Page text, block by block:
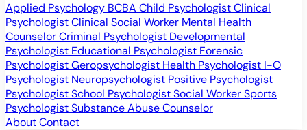
Applied Psychology BCBA Child PsychologistClinical
PsychologistClinical Social Worker Mental Health
CounselorCriminal Psychologist Developmental
Psychologist Educational Psychologist Forensic
PsychologistGeropsychologist Health Psychologist I-O
Psychologist Neuropsychologist Positive Psychologist
PsychologistSchool PsychologistSocial WorkerSports
PsychologistSubstance Abuse Counselor
AboutContact